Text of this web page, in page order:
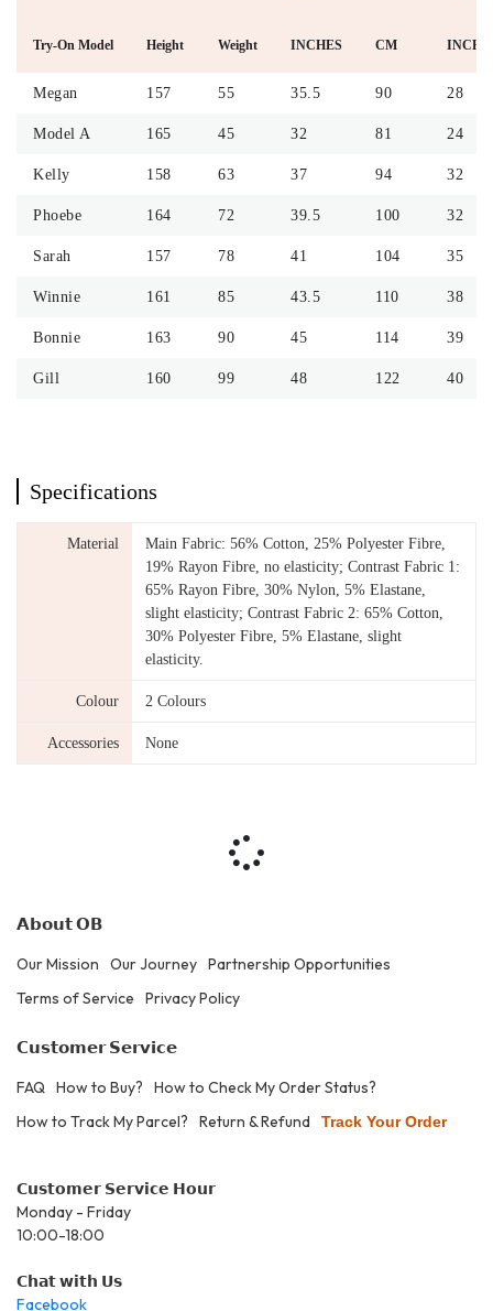
Try-On Model Height Weight INCHES CM
Megan 157 55 35.5 90 28
Model A 165 45 32 81 24
Kelly 158 63 37 94 32
Phoebe 164 72 39.5 100 32
Sarah 157 78 41 104 35
Winnie 161 85 43.5 110 38
Bonnie 163 90 45 114 39
Gill 160 99 48 122 40
Specifications
Material
Main Fabric: 56% Cotton, 25% Polyester Fibre,
19% Rayon Fibre, no elasticity; Contrast Fabric 1:
65% Rayon Fibre, 30% Nylon, 5% Elastane,
slight elasticity; Contrast Fabric 2: 65% Cotton,
30% Polyester Fibre, 5% Elastane, slight
elasticity.
Colour 2 Colours
Accessories None
𝗔𝗯𝗼𝘂𝘁 𝗢𝗕
Our Mission Our Journey Partnership Opportunities
Terms of Service
Privacy Policy
𝗖𝘂𝘀𝘁𝗼𝗺𝗲𝗿 𝗦𝗲𝗿𝘃𝗶𝗰𝗲
FAQ How to Buy?
How to Check My Order Status?
How to Track My Parcel?
Return & Refund Track Your Order
𝗖𝘂𝘀𝘁𝗼𝗺𝗲𝗿 𝗦𝗲𝗿𝘃𝗶𝗰𝗲 𝗛𝗼𝘂𝗿
Monday - Friday
10:00-18:00
𝗖𝗵𝗮𝘁 𝘄𝗶𝘁𝗵 𝗨𝘀
Facebook